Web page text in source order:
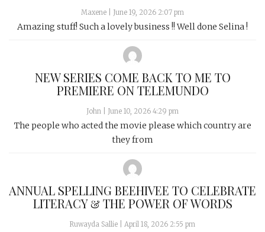
Maxene June 19, 2026 2:07 pm
Amazing stuff! Such a lovely business !! Well done Selina !
NEW SERIES COME BACK TO ME TO
PREMIERE ON TELEMUNDO
John June 10, 2026 4:29 pm
The people who acted the movie please which country are
they from
ANNUAL SPELLING BEEHIVEE TO CELEBRATE
LITERACY & THE POWER OF WORDS
Ruwayda Sallie April 18, 2026 2:55 pm